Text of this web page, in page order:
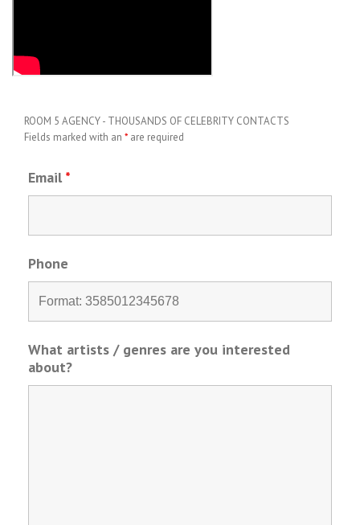
ROOM 5 AGENCY - THOUSANDS OF CELEBRITY CONTACTS
Fields marked with an * are required
Email *
Phone
What artists / genres are you interested
about?